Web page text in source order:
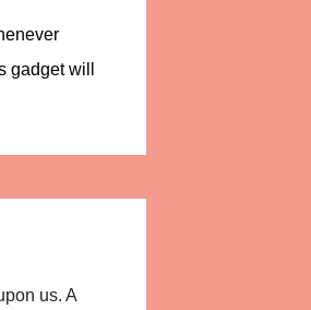
gadget will
us. A